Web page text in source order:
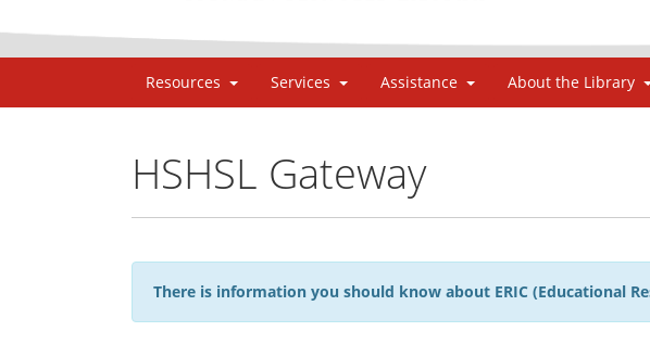
Resources Services Assistance About the Library
HSHSL Gateway
There is information you should know about ERIC (Educational